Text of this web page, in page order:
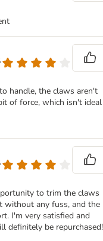
handle, the claws aren't
of force, which isn't ideal
to trim the claws
without any fuss, and the
I'm very satisfied and
definitely be repurchased!